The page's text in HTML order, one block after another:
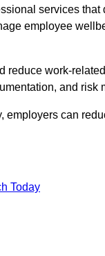
services
employee
reduce work-
and risk
can
Today